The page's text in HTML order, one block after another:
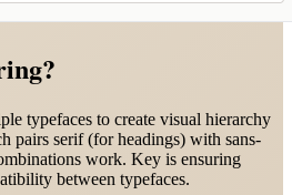
?
typefaces to create visual hierarchy
pairs serif (for headings) with sans-
work. Key is ensuring
between typefaces.